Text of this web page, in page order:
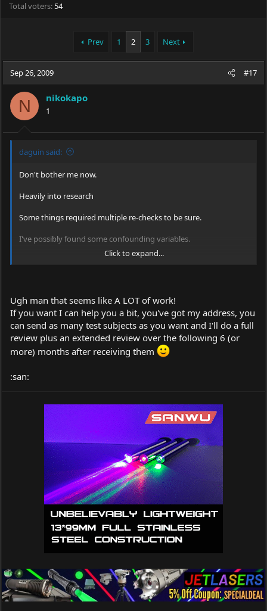
Total voters 54
Prev 1 2 3 Next
Sep 26, 2009 #17
N nikokapo
1
daguin said:
Don't bother me now.
Heavily into research
Some things required multiple re-checks to be sure.
I've possibly found some confounding variables.
Did you know that alcohol can alter your perception of the
I am going to have to re-test each of them again altering EACH
of the potential confounding variables.
I can see that MUCH MORE research will be required.
workworkworkworkworkworkworkworkworkworkwork
Click to expand...
Ugh man that seems like A LOT of work!
If you want I can help you a bit, you've got my address, you
can send as many test subjects as you want and I'll do a full
review plus an extended review over the following 6 (or
more) months after receiving them
:san: